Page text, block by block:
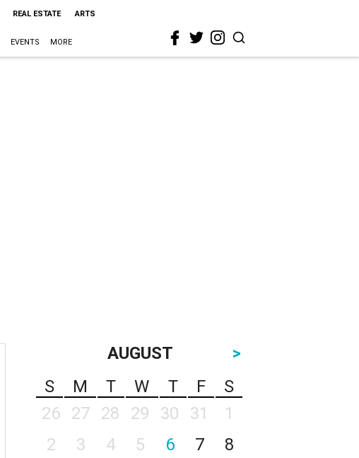
REAL ESTATE ARTS
EVENTS MORE
AUGUST
>
S
M T W T F
S
26
27 28 29 30 31
1
2
3 4 5 6 7
8